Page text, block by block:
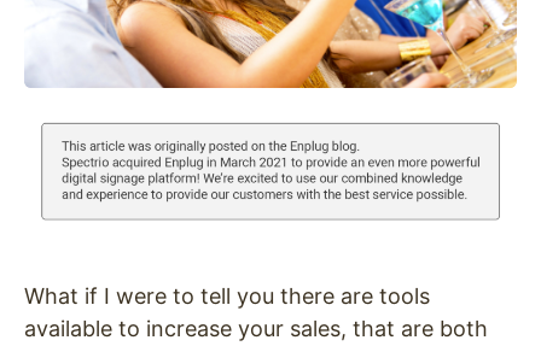
What if I were to tell you there are tools
available to increase your sales, that are both